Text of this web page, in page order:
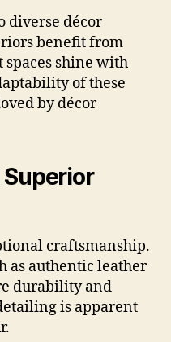
diverse décor
benefit from
shine with
of these
by décor
craftsmanship.
as authentic leather
durability and
is apparent